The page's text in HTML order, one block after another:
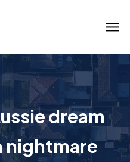
dream
nightmare